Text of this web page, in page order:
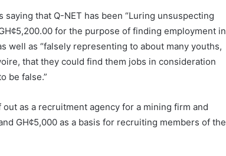
that Q-NET has been “Luring unsuspecting
for the purpose of finding employment in
well as “falsely representing to about many youths,
that they could find them jobs in consideration
be false.”
as a recruitment agency for a mining firm and
GH¢5,000 as a basis for recruiting members of the